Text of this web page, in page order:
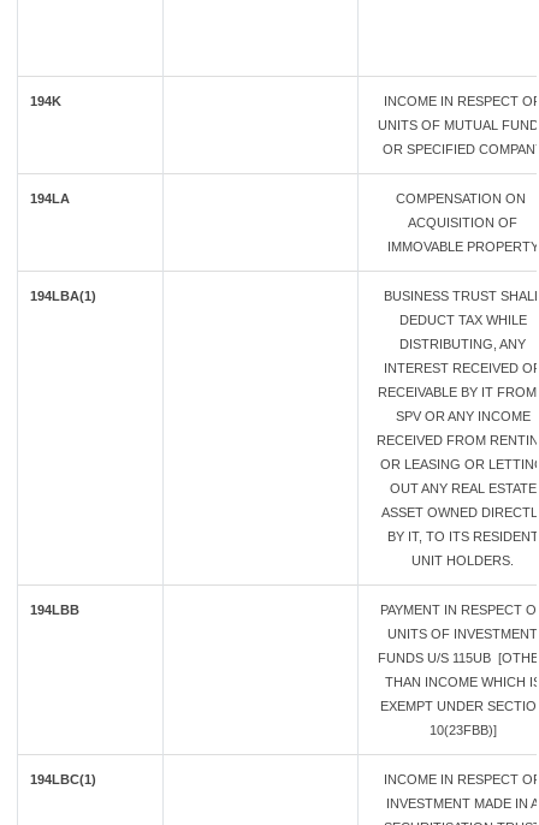
194K
INCOME IN RESPECT
UNITS OF MUTUAL
OR SPECIFIED
194LA
COMPENSATION ON
ACQUISITION OF
IMMOVABLE PROPERTY
194LBA(1)
BUSINESS TRUST
DEDUCT TAX WHILE
DISTRIBUTING, ANY
INTEREST RECEIVED
RECEIVABLE BY IT FROM
SPV OR ANY INCOME
RECEIVED FROM
OR LEASING OR
OUT ANY REAL ESTATE
ASSET OWNED
BY IT, TO ITS RESIDENT
UNIT HOLDERS.
194LBB
PAYMENT IN RESPECT
UNITS OF INVESTMENT
FUNDS U/S 115UB
THAN INCOME WHICH
EXEMPT UNDER
10(23FBB)]
194LBC(1)
INCOME IN RESPECT
INVESTMENT MADE IN A